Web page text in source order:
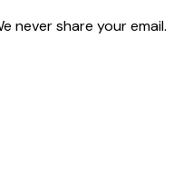
never share your email.